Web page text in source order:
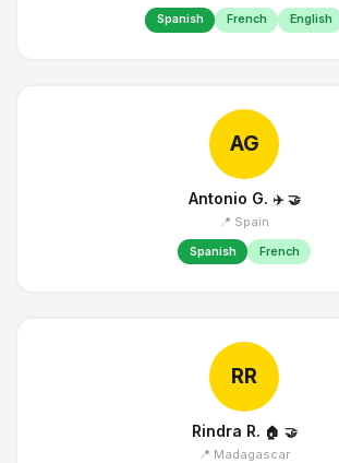
Spanish French English
AG
Antonio G. ✈️ 🤝
📍 Spain
Spanish French
RR
Rindra R. 🏠 🤝
📍 Madagascar